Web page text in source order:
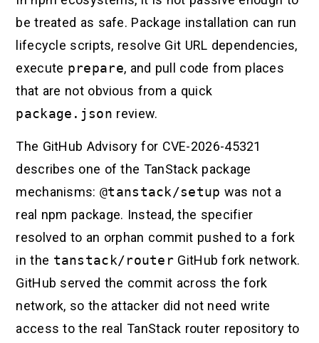
be treated as safe. Package installation can run
lifecycle scripts, resolve Git URL dependencies,
execute prepare, and pull code from places
that are not obvious from a quick
package.json review.
The GitHub Advisory for CVE-2026-45321
describes one of the TanStack package
mechanisms: @tanstack/setup was not a
real npm package. Instead, the specifier
resolved to an orphan commit pushed to a fork
in the tanstack/router GitHub fork network.
GitHub served the commit across the fork
network, so the attacker did not need write
access to the real TanStack router repository to